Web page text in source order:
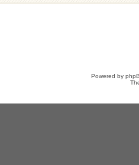
Powered by